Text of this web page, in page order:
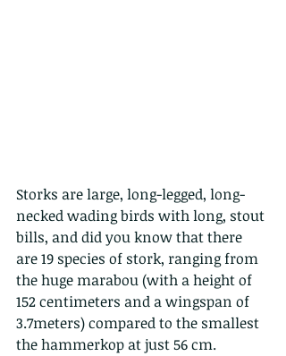
Storks are large, long-legged, long-
necked wading birds with long, stout
bills, and did you know that there
are 19 species of stork, ranging from
the huge marabou (with a height of
152 centimeters and a wingspan of
3.7meters) compared to the smallest
the hammerkop at just 56 cm.